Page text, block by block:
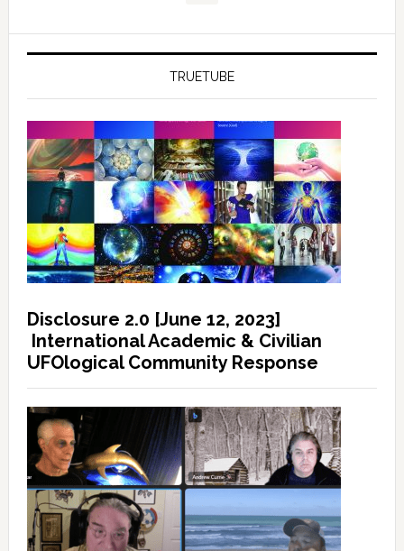
TRUETUBE
Disclosure 2.0 [June 12, 2023]
International Academic & Civilian
UFOlogical Community Response